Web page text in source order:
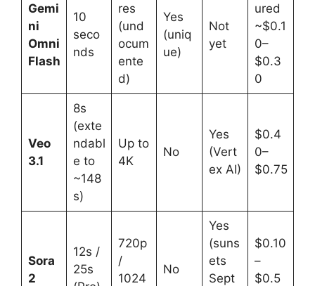
Gemi
ni
Omni
Flash
10
seco
nds
res
(und
ocum
ente
d)
Yes
(uniq
ue)
Not
yet
ured
~$0.1
0–
$0.3
0
Veo
3.1
8s
(exte
ndabl
e to
~148
s)
Up to
4K
No
Yes
(Vert
ex AI)
$0.4
0–
$0.75
Sora
2
12s /
25s
720p
/
1024
No
Yes
(suns
ets
Sept
$0.10
–
$0.5